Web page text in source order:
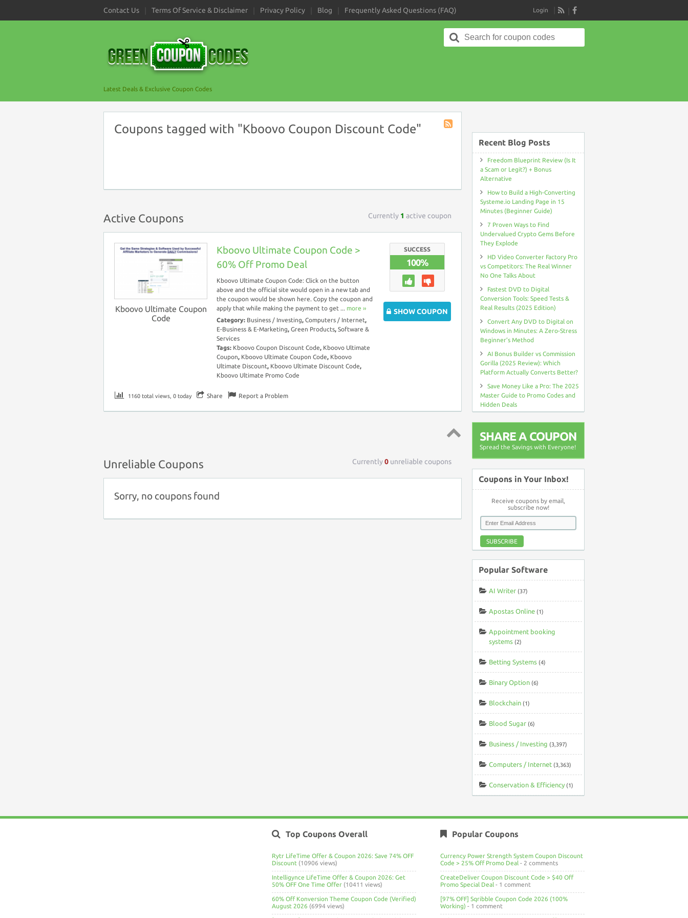
Contact Us Terms Of Service & Disclaimer Privacy Policy Blog Frequently Asked Questions (FAQ)
RSS
Login
Latest Deals & Exclusive Coupon Codes
Search
for:
Coupons tagged with "Kboovo Coupon Discount Code"
Active Coupons Currently 1 active coupon
Kboovo Ultimate Coupon
Code
Kboovo Ultimate Coupon Code >
60% Off Promo Deal
Kboovo Ultimate Coupon Code: Click on the button
above and the official site would open in a new tab and
the coupon would be shown here. Copy the coupon and
apply that while making the payment to get ... more ››
Category: Business / Investing, Computers / Internet,
E-Business & E-Marketing, Green Products, Software &
Services
Tags: Kboovo Coupon Discount Code, Kboovo Ultimate
Coupon, Kboovo Ultimate Coupon Code, Kboovo
Ultimate Discount, Kboovo Ultimate Discount Code,
Kboovo Ultimate Promo Code
SUCCESS
100%
SHOW COUPON
1160 total views, 0 today Share Report a Problem
Unreliable Coupons Currently0 unreliable coupons
Sorry, no coupons found
Recent Blog Posts
Freedom Blueprint Review (Is It
a Scam or Legit?) + Bonus
Alternative
How to Build a High-Converting
Systeme.io Landing Page in 15
Minutes (Beginner Guide)
7 Proven Ways to Find
Undervalued Crypto Gems Before
They Explode
HD Video Converter Factory Pro
vs Competitors: The Real Winner
No One Talks About
Fastest DVD to Digital
Conversion Tools: Speed Tests &
Real Results (2025 Edition)
Convert Any DVD to Digital on
Windows in Minutes: A Zero-Stress
Beginner’s Method
AI Bonus Builder vs Commission
Gorilla (2025 Review): Which
Platform Actually Converts Better?
Save Money Like a Pro: The 2025
Master Guide to Promo Codes and
Hidden Deals
SHARE A COUPON
Spread the Savings with Everyone!
Coupons in Your Inbox!
Receive coupons by email,
subscribe now!
SUBSCRIBE
Popular Software
AI Writer (37)
Apostas Online (1)
Appointment booking
systems (2)
Betting Systems (4)
Binary Option (6)
Blockchain (1)
Blood Sugar (6)
Business / Investing (3,397)
Computers / Internet (3,363)
Conservation & Efficiency (1)
Top Coupons Overall
Rytr LifeTime Offer & Coupon 2026: Save 74% OFF
Discount (10906 views)
Intelligynce LifeTime Offer & Coupon 2026: Get
50% OFF One Time Offer (10411 views)
60% Off Konversion Theme Coupon Code (Verified)
August 2026 (6994 views)
Popular Coupons
Currency Power Strength System Coupon Discount
Code > 25% Off Promo Deal - 2 comments
CreateDeliver Coupon Discount Code > $40 Off
Promo Special Deal - 1 comment
[97% OFF] Sqribble Coupon Code 2026 (100%
Working) - 1 comment